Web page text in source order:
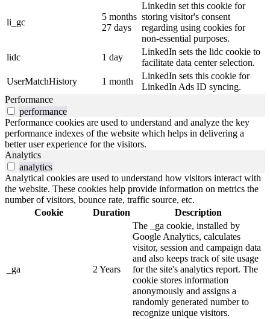
li_gc
5 months
27 days
Linkedin set this cookie for
storing visitor's consent
regarding using cookies for
non-essential purposes.
lidc
1 day
LinkedIn sets the lidc cookie to
facilitate data center selection.
UserMatchHistory
1 month
LinkedIn sets this cookie for
LinkedIn Ads ID syncing.
Performance
performance
Performance cookies are used to understand and analyze the key
performance indexes of the website which helps in delivering a
better user experience for the visitors.
Analytics
analytics
Analytical cookies are used to understand how visitors interact with
the website. These cookies help provide information on metrics the
number of visitors, bounce rate, traffic source, etc.
Cookie
Duration Description
_ga 2 Years
The _ga cookie, installed by
Google Analytics, calculates
visitor, session and campaign data
and also keeps track of site usage
for the site's analytics report. The
cookie stores information
anonymously and assigns a
randomly generated number to
recognize unique visitors.